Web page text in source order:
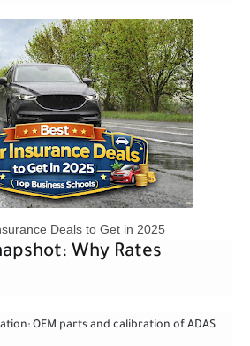
Deals to Get in 2025
Why Rates
OEM parts and calibration of ADAS